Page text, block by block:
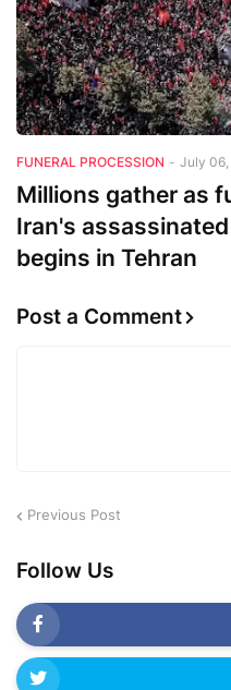
FUNERAL PROCESSION - July
Millions gather as
Iran's
begins in Tehran
Post a Comment
Previous Post
Follow Us